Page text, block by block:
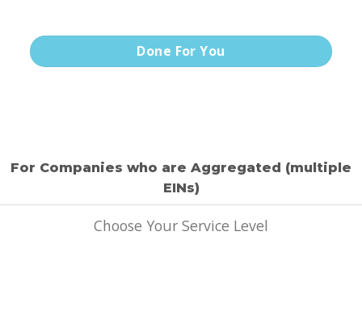
Done For You
For Companies who are Aggregated (multiple
EINs)
Choose Your Service Level